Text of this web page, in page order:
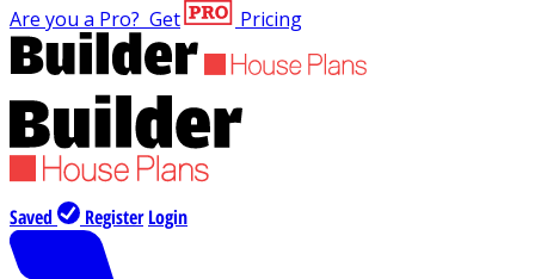
Are you a Pro? Get Pricing
Saved Register Login